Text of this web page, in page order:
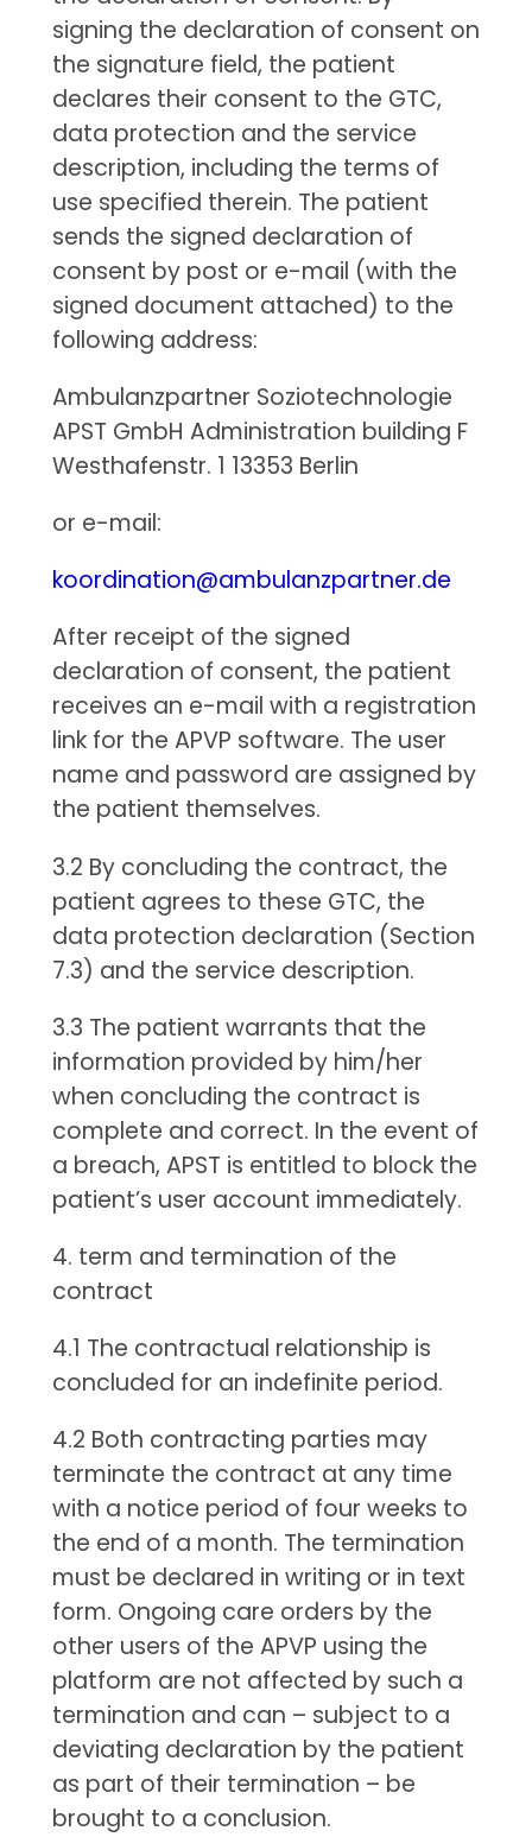
signing the declaration of consent on
the signature field, the patient
declares their consent to the GTC,
data protection and the service
description, including the terms of
use specified therein. The patient
sends the signed declaration of
consent by post or e-mail (with the
signed document attached) to the
following address:
Ambulanzpartner Soziotechnologie
APST GmbH Administration building F
Westhafenstr. 1 13353 Berlin
or e-mail:
koordination@ambulanzpartner.de
After receipt of the signed
declaration of consent, the patient
receives an e-mail with a registration
link for the APVP software. The user
name and password are assigned by
the patient themselves.
3.2 By concluding the contract, the
patient agrees to these GTC, the
data protection declaration (Section
7.3) and the service description.
3.3 The patient warrants that the
information provided by him/her
when concluding the contract is
complete and correct. In the event of
a breach, APST is entitled to block the
patient’s user account immediately.
4. term and termination of the
contract
4.1 The contractual relationship is
concluded for an indefinite period.
4.2 Both contracting parties may
terminate the contract at any time
with a notice period of four weeks to
the end of a month. The termination
must be declared in writing or in text
form. Ongoing care orders by the
other users of the APVP using the
platform are not affected by such a
termination and can – subject to a
deviating declaration by the patient
as part of their termination – be
brought to a conclusion.